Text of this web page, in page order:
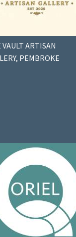
VAULT ARTISAN
PEMBROKE